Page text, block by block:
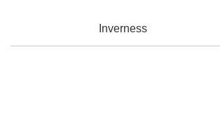
Inverness